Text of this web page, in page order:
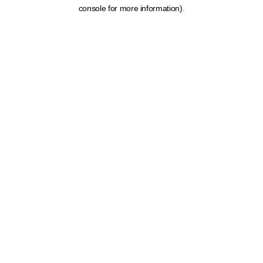
console for more information).